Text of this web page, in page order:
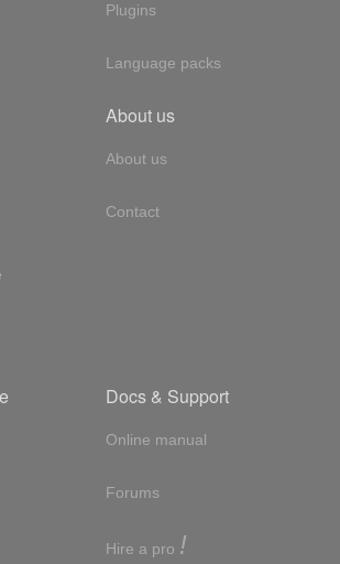
Plugins
Language packs
About us
About us
Contact
Docs & Support
Online manual
Forums
Hire a pro !